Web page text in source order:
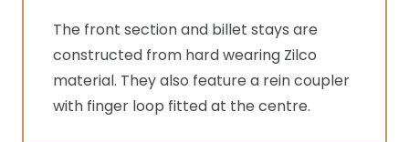
The front section and billet stays are
constructed from hard wearing Zilco
material. They also feature a rein coupler
with finger loop fitted at the centre.